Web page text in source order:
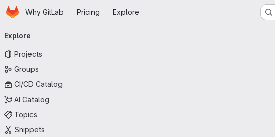
Skip to main content
HomepageWhy GitLab Pricing Explore
navigation
Explore
Projects
Groups
CI/CD Catalog
AI Catalog
Topics
Snippets